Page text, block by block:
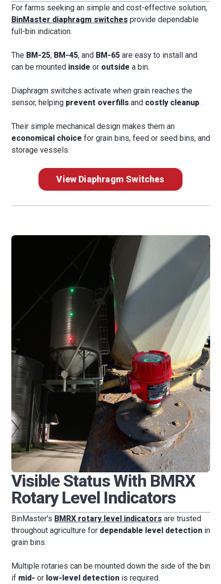
For farms seeking an simple and cost-effective solution,
BinMaster diaphragm switchesprovide dependable
full-bin indication.
The BM-25, BM-45, and BM-65are easy to install and
can be mounted inside or outside a bin.
Diaphragm switches activate when grain reaches the
sensor, helping prevent overfillsand costly cleanup.
Their simple mechanical design makes them an
economical choice for grain bins, feed or seed bins, and
storage vessels.
View Diaphragm Switches
Visible Status With BMRX
Rotary Level Indicators
BinMaster's BMRX rotary level indicatorsare trusted
throughout agriculture for dependable level detectionin
grain bins.
Multiple rotaries can be mounted down the side of the bin
if mid- or low-level detectionis required.